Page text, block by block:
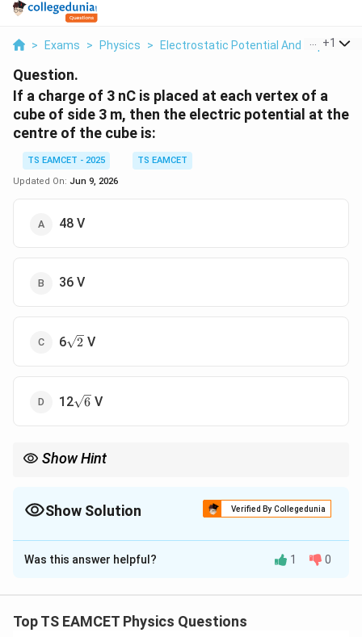
> Exams > Physics > Electrostatic Potential And +1
Question.
If a charge of 3 nC is placed at each vertex of a
cube of side 3 m, then the electric potential at the
centre of the cube is:
TS EAMCET - 2025
TS EAMCET
Updated On: Jun 9, 2026
48 V
36 V
6\sqrt{2}
2 V
12\sqrt{6}
6 V
Show Hint
\frac{\sqrt{3}}
{2}a
2
Total potential = sum of individual potentials.
Show Solution Verified By Collegedunia
The Correct Option isC
Solution and Explanation
chargeV =
V =
kq
.
Was this answer helpful? 1 0
Top TS EAMCET Physics Questions